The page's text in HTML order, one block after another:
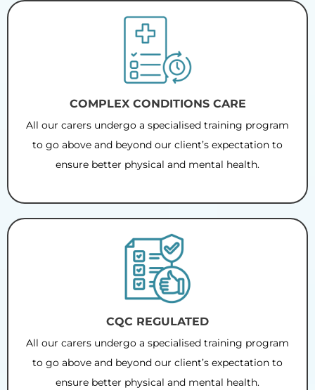
COMPLEX CONDITIONS CARE
All our carers undergo a specialised training program
to go above and beyond our client’s expectation to
ensure better physical and mental health.
CQC REGULATED
All our carers undergo a specialised training program
to go above and beyond our client’s expectation to
ensure better physical and mental health.